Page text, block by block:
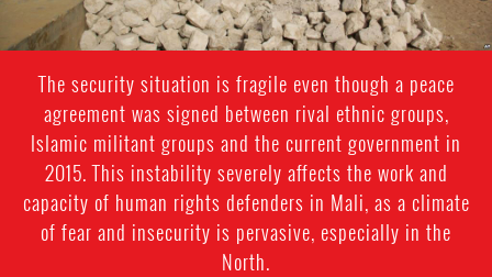
The security situation is fragile even though a peace
agreement was signed between rival ethnic groups,
Islamic militant groups and the current government in
2015. This instability severely affects the work and
capacity of human rights defenders in Mali, as a climate
of fear and insecurity is pervasive, especially in the
North.